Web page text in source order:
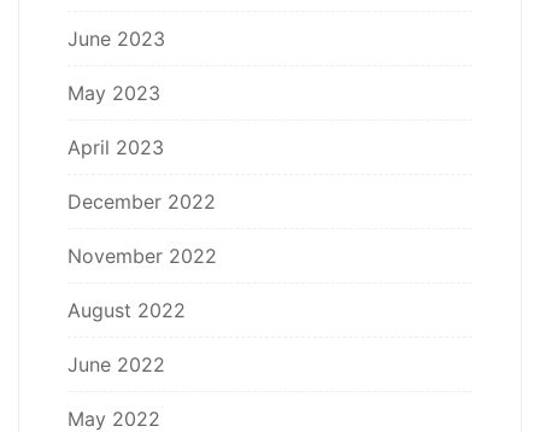
June 2023
May 2023
April 2023
December 2022
November 2022
August 2022
June 2022
May 2022